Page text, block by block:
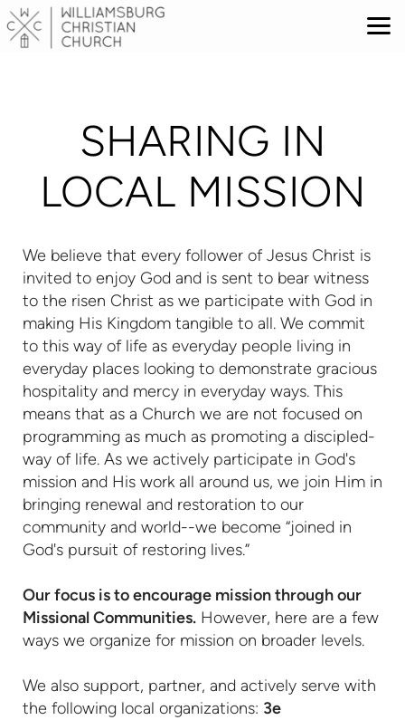
Skip to main content
SHARING IN
LOCAL MISSION
We believe that every follower of Jesus Christ is
invited to enjoy God and is sent to bear witness
to the risen Christ as we participate with God in
making His Kingdom tangible to all. We commit
to this way of life as everyday people living in
everyday places looking to demonstrate gracious
hospitality and mercy in everyday ways. This
means that as a Church we are not focused on
programming as much as promoting a discipled-
way of life. As we actively participate in God's
mission and His work all around us, we join Him in
bringing renewal and restoration to our
community and world--we become “joined in
God's pursuit of restoring lives.”
Our focus is to encourage mission through our
Missional Communities. However, here are a few
ways we organize for mission on broader levels.
We also support, partner, and actively serve with
the following local organizations: 3e